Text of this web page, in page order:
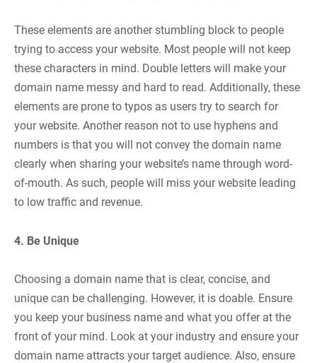
These elements are another stumbling block to people
trying to access your website. Most people will not keep
these characters in mind. Double letters will make your
domain name messy and hard to read. Additionally, these
elements are prone to typos as users try to search for
your website. Another reason not to use hyphens and
numbers is that you will not convey the domain name
clearly when sharing your website’s name through word-
of-mouth. As such, people will miss your website leading
to low traffic and revenue.
4. Be Unique
Choosing a domain name that is clear, concise, and
unique can be challenging. However, it is doable. Ensure
you keep your business name and what you offer at the
front of your mind. Look at your industry and ensure your
domain name attracts your target audience. Also, ensure